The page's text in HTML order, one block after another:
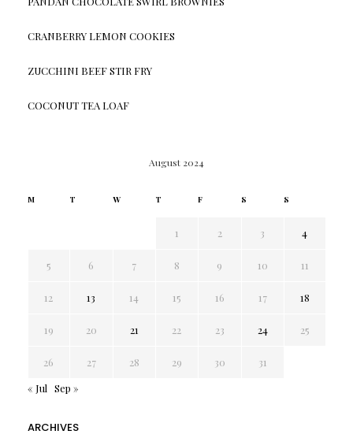
CRANBERRY LEMON COOKIES
ZUCCHINI BEEF STIR FRY
COCONUT TEA LOAF
August 2024
M T W T F S S
1 2 3 4
5 6 7 8 9 10 11
12 13 14 15 16 17 18
19 20 21 22 23 24 25
26 27 28 29 30
31
« Jul Sep »
ARCHIVES